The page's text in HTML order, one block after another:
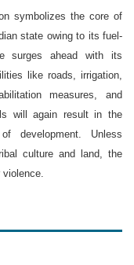
symbolizes the core of
state owing to its fuel-
surges ahead with its
like roads, irrigation,
measures, and
will again result in the
development. Unless
culture and land, the
violence.